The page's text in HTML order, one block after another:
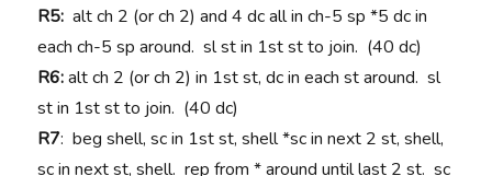
R5: alt ch 2 (or ch 2) and 4 dc all in ch-5 sp *5 dc in
each ch-5 sp around. sl st in 1st st to join. (40 dc)
R6:alt ch 2 (or ch 2) in 1st st, dc in each st around. sl
st in 1st st to join. (40 dc)
R7: beg shell, sc in 1st st, shell *sc in next 2 st, shell,
sc in next st, shell. rep from * around until last 2 st. sc